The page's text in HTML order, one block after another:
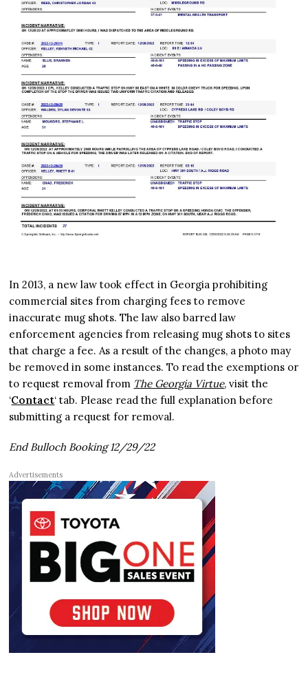
In 2013, a new law took effect in Georgia prohibiting
commercial sites from charging fees to remove
inaccurate mug shots. The law also barred law
enforcement agencies from releasing mug shots to sites
that charge a fee. As a result of the changes, a photo may
be removed in some instances. To read the exemptions or
to request removal from The Georgia Virtue, visit the
‘Contact‘ tab. Please read the full explanation before
submitting a request for removal.
End Bulloch Booking 12/29/22
Advertisements